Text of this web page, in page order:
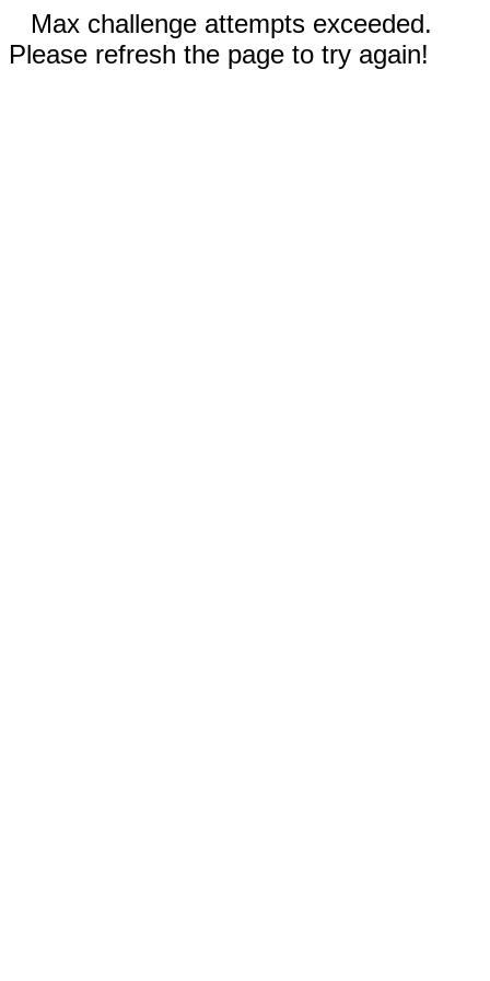
Max challenge attempts exceeded.
Please refresh the page to try again!